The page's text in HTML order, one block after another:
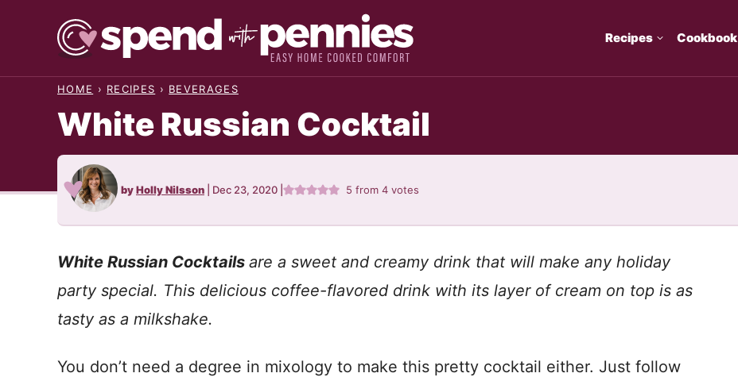
Recipes Cookbook
HOME › RECIPES › BEVERAGES
White Russian Cocktail
byHolly Nilsson Dec 23, 2020 5 from4 votes
White Russian Cocktails are a sweet and creamy drink that will make any holiday
party special. This delicious coffee-flavored drink with its layer of cream on top is as
tasty as a milkshake.
You don’t need a degree in mixology to make this pretty cocktail either. Just follow